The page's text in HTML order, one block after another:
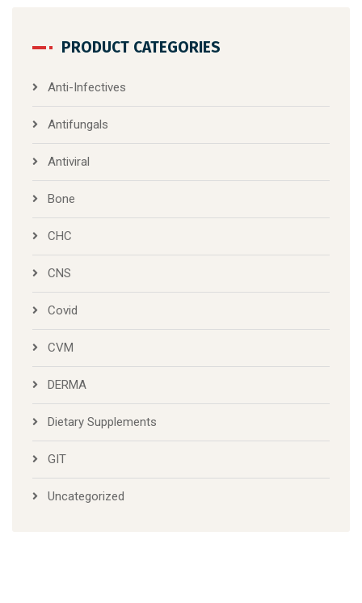
PRODUCT CATEGORIES
Anti-Infectives
Antifungals
Antiviral
Bone
CHC
CNS
Covid
CVM
DERMA
Dietary Supplements
GIT
Uncategorized